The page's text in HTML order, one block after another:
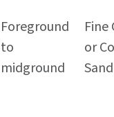
Foreground
to
midground
Fine
or
Sand